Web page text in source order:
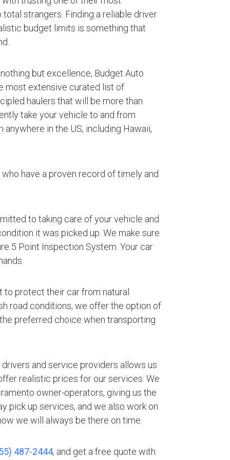
strangers. Finding a reliable driver
budget limits is something that
but excellence, Budget Auto
most extensive curated list of
haulers that will be more than
take your vehicle to and from
anywhere in the US, including Hawaii,
have a proven record of timely and
to taking care of your vehicle and
it was picked up. We make sure
5 Point Inspection System. Your car
to protect their car from natural
road conditions, we offer the option of
preferred choice when transporting
and service providers allows us
realistic prices for our services. We
owner-operators, giving us the
pick up services, and we also work on
we will always be there on time.
487-2444, and get a free quote with